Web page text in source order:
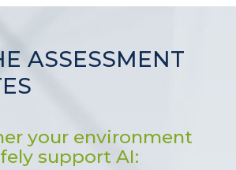
ASSESSMENT
your environment
support AI: